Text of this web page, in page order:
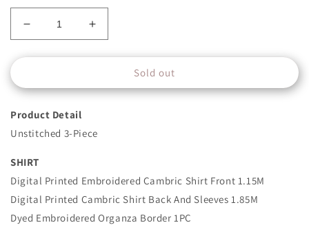
Decrease
quantity
for
Piece
Embroidered
Cambric
-
Off
White
And
Rust
Increase
quantity
for
Piece
Cambric
Off
White
And
Rust
Sold out
Product Detail
Unstitched 3-Piece
SHIRT
Digital Printed Embroidered Cambric Shirt Front 1.15M
Digital Printed Cambric Shirt Back And Sleeves 1.85M
Dyed Embroidered Organza Border 1PC